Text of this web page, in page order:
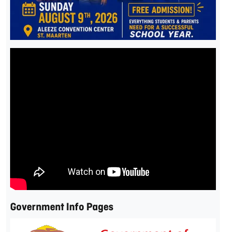
Government Info Pages